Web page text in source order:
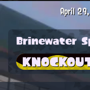
April
Brinewater